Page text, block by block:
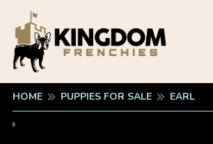
HOME PUPPIES FOR SALE EARL